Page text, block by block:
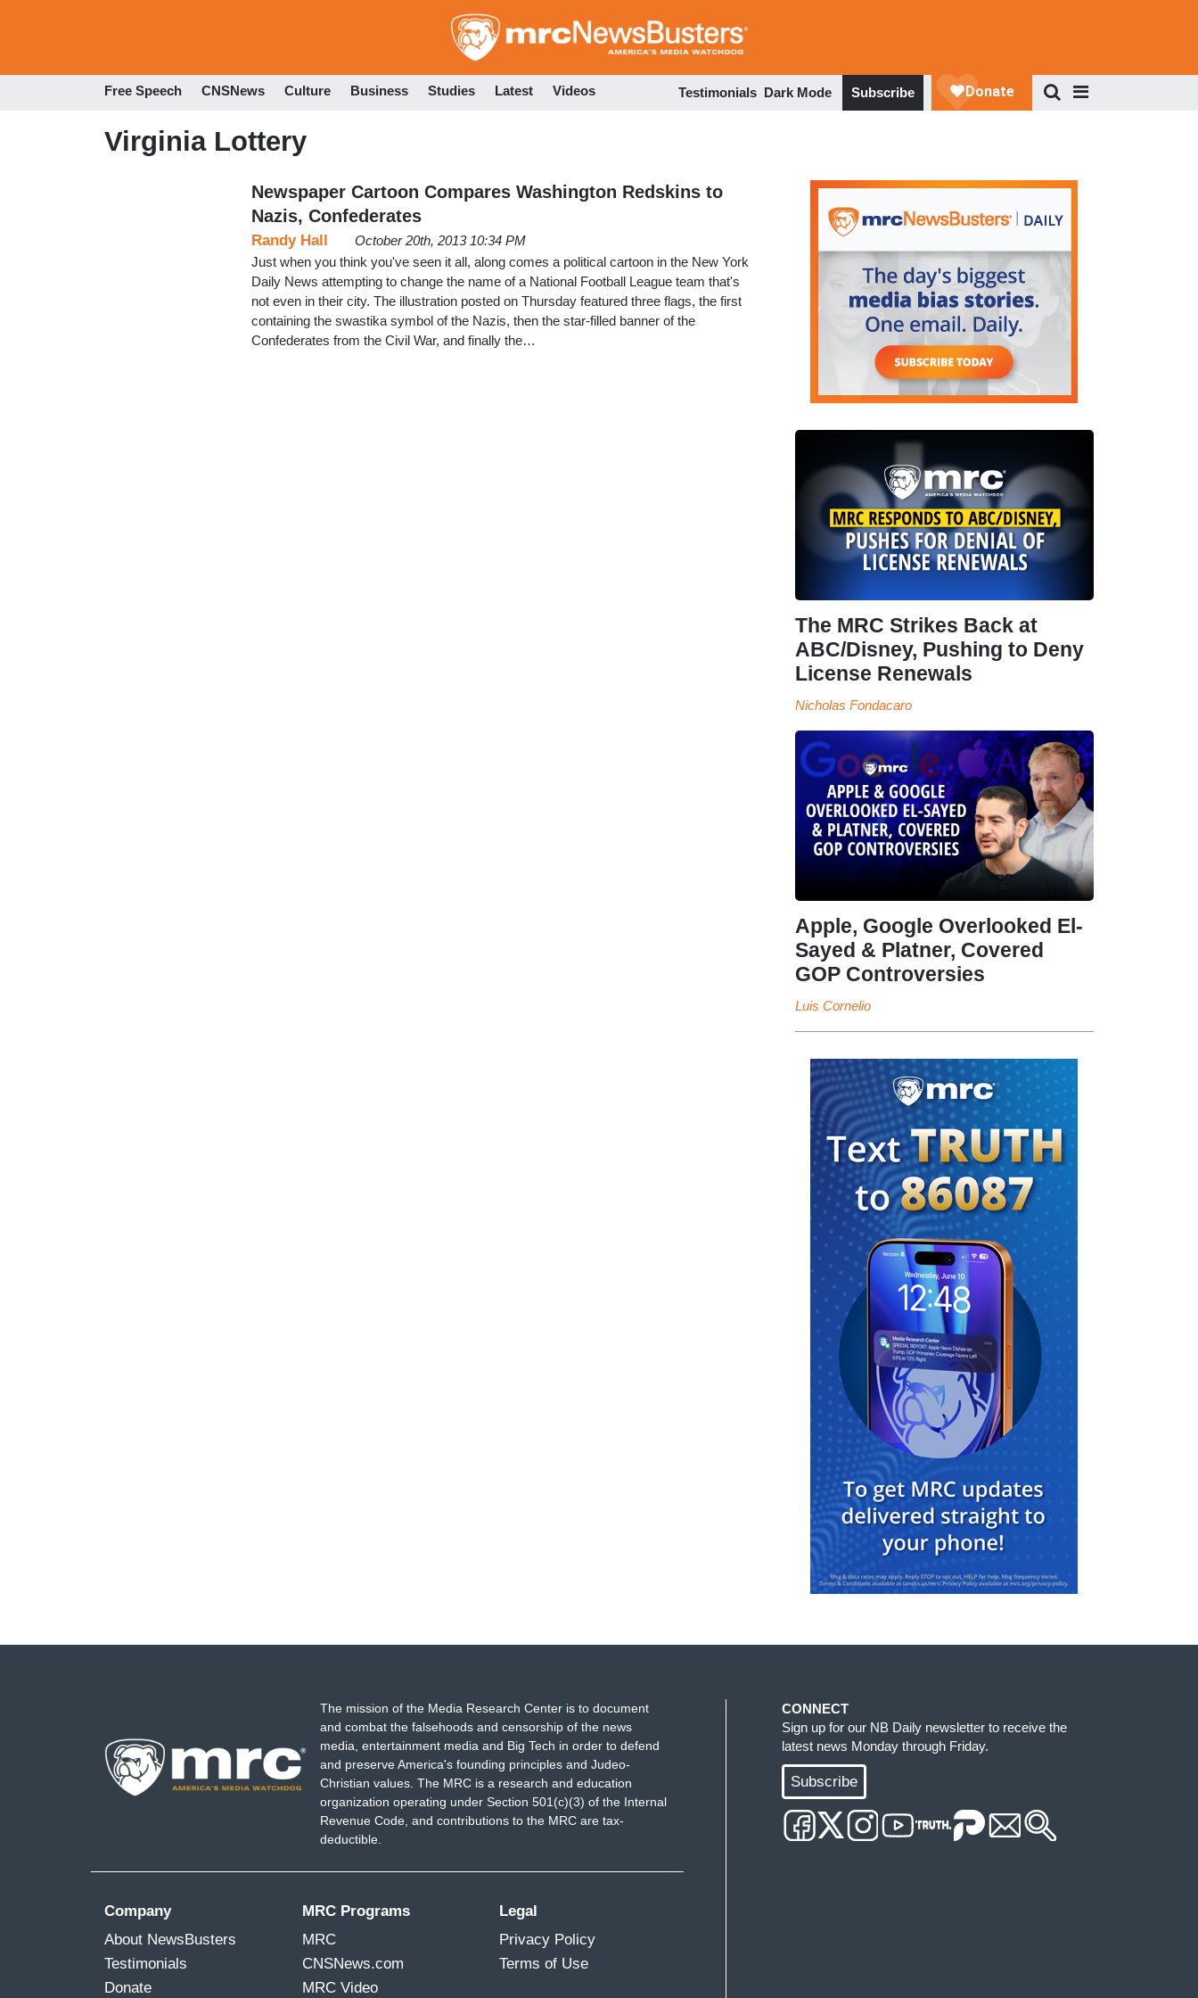
to
Free Speech CNSNews Culture Business Studies Latest Videos Testimonials Dark Mode Subscribe
Virginia Lottery
Newspaper Cartoon Compares Washington Redskins to
Nazis, Confederates
Randy Hall
October 20th, 2013 10:34 PM
Just when you think you've seen it all, along comes a political cartoon in the New York
Daily News attempting to change the name of a National Football League team that's
not even in their city. The illustration posted on Thursday featured three flags, the first
containing the swastika symbol of the Nazis, then the star-filled banner of the
Confederates from the Civil War, and finally the…
The MRC Strikes Back at
ABC/Disney, Pushing to Deny
License Renewals
Nicholas Fondacaro
Apple, Google Overlooked El-
Sayed & Platner, Covered
GOP Controversies
Luis Cornelio
The mission of the Media Research Center is to document
and combat the falsehoods and censorship of the news
media, entertainment media and Big Tech in order to defend
and preserve America's founding principles and Judeo-
Christian values. The MRC is a research and education
organization operating under Section 501(c)(3) of the Internal
Revenue Code, and contributions to the MRC are tax-
deductible.
Company
About NewsBusters
Testimonials
Donate
MRC Programs
MRC
CNSNews.com
MRC Video
Legal
Privacy Policy
Terms of Use
CONNECT
Sign up for our NB Daily newsletter to receive the
latest news Monday through Friday.
Subscribe